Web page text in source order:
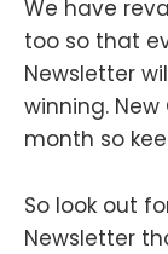
We have
too so that
Newsletter
winning.
month so
So look out
Newsletter